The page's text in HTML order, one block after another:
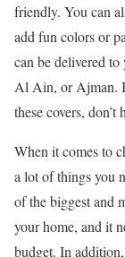
friendly. You can
add fun colors or
can be delivered
Al Ain, or Ajman.
these covers, don’t
When it comes to
a lot of things you
of the biggest and
your home, and it
budget. In